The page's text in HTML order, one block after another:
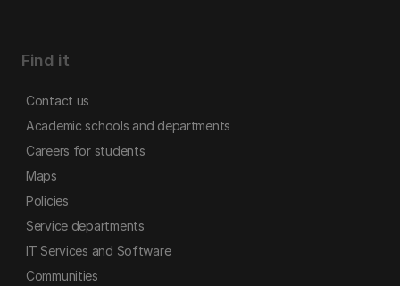
Find it
Contact us
Academic schools and departments
Careers for students
Maps
Policies
Service departments
IT Services and Software
Communities